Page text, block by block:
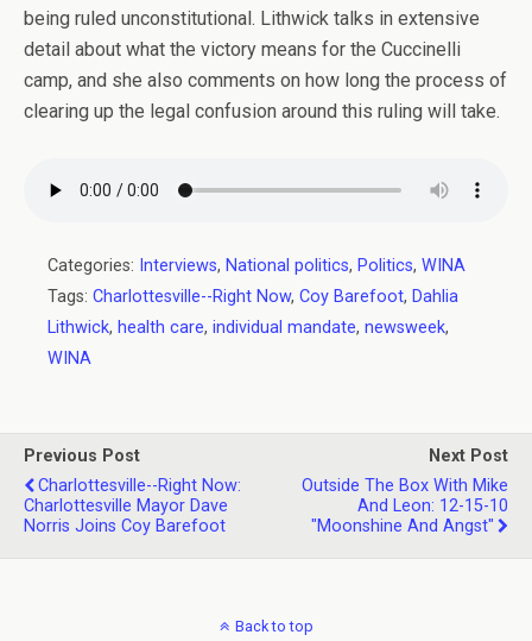
being ruled unconstitutional. Lithwick talks in extensive
detail about what the victory means for the Cuccinelli
camp, and she also comments on how long the process of
clearing up the legal confusion around this ruling will take.
Categories: Interviews, National politics, Politics, WINA
Tags: Charlottesville--Right Now, Coy Barefoot, Dahlia
Lithwick, health care, individual mandate, newsweek,
WINA
Previous Post
Charlottesville--Right Now:
Charlottesville Mayor Dave
Norris Joins Coy Barefoot
Next Post
Outside The Box With Mike
And Leon: 12-15-10
"Moonshine And Angst"
Back to top